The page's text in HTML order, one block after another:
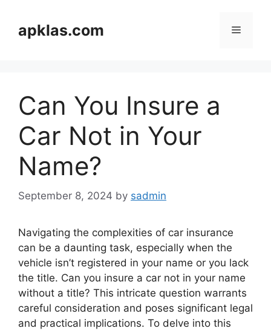
contentapklas.com Menu
Can You Insure a
Car Not in Your
Name?
September 8, 2024 by sadmin
Navigating the complexities of car insurance
can be a daunting task, especially when the
vehicle isn’t registered in your name or you lack
the title. Can you insure a car not in your name
without a title? This intricate question warrants
careful consideration and poses significant legal
and practical implications. To delve into this